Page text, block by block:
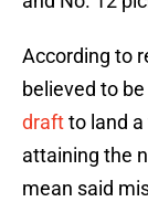
According to
believed to be
draftto land
attaining the
mean said